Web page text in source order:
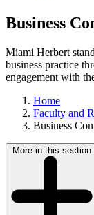
Business
Miami Herbert
business practice
engagement with
Home
Faculty and
Business
More in this section